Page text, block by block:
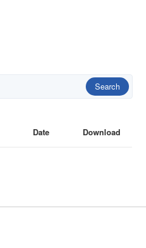
Search
Date Download